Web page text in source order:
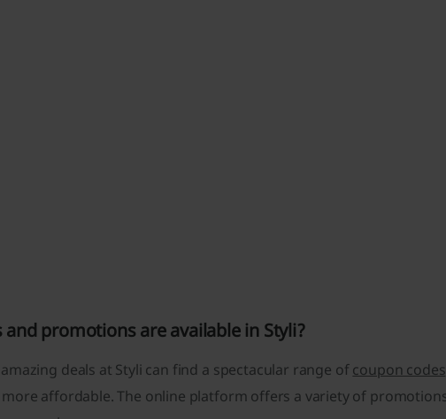
promotions are available in Styli?
deals at Styli can find a spectacular range ofcoupon codes
affordable. The online platform offers a variety of